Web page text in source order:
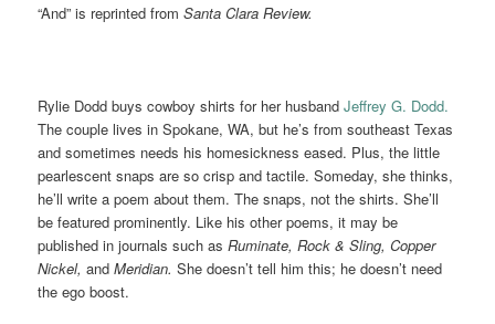
“And” is reprinted fromSanta Clara Review.
Rylie Dodd buys cowboy shirts for her husbandJeffrey G. Dodd.
The couple lives in Spokane, WA, but he’s from southeast Texas
and sometimes needs his homesickness eased. Plus, the little
pearlescent snaps are so crisp and tactile. Someday, she thinks,
he’ll write a poem about them. The snaps, not the shirts. She’ll
be featured prominently. Like his other poems, it may be
published in journals such asRuminate, Rock & Sling, Copper
Nickel, andMeridian. She doesn’t tell him this; he doesn’t need
the ego boost.